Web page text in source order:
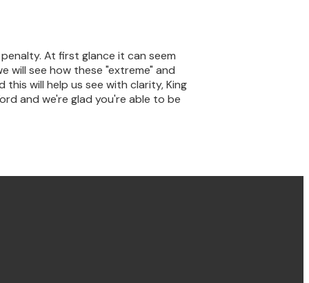
At first glance it can seem
will see how these "extreme" and
will help us see with clarity, King
and we're glad you're able to be